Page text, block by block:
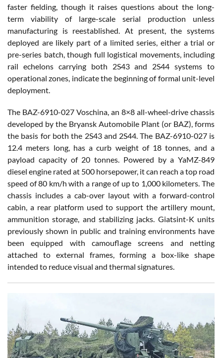
faster fielding, though it raises questions about the long-
term viability of large-scale serial production unless
manufacturing is reestablished. At present, the systems
deployed are likely part of a limited series, either a trial or
pre-series batch, though full logistical movements, including
rail echelons carrying both 2S43 and 2S44 systems to
operational zones, indicate the beginning of formal unit-level
deployment.
The BAZ-6910-027 Voschina, an 8×8 all-wheel-drive chassis
developed by the Bryansk Automobile Plant (or BAZ), forms
the basis for both the 2S43 and 2S44. The BAZ-6910-027 is
12.4 meters long, has a curb weight of 18 tonnes, and a
payload capacity of 20 tonnes. Powered by a YaMZ-849
diesel engine rated at 500 horsepower, it can reach a top road
speed of 80 km/h with a range of up to 1,000 kilometers. The
chassis includes a cab-over layout with a forward-control
cabin, a rear platform used to support the artillery mount,
ammunition storage, and stabilizing jacks. Giatsint-K units
previously shown in public and training environments have
been equipped with camouflage screens and netting
attached to external frames, forming a box-like shape
intended to reduce visual and thermal signatures.